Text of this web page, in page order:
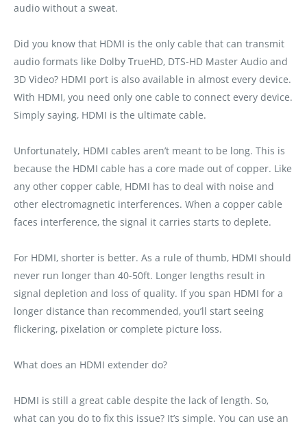
audio without a sweat.
Did you know that HDMI is the only cable that can transmit
audio formats like Dolby TrueHD‚ DTS-HD Master Audio and
3D Video? HDMI port is also available in almost every device.
With HDMI‚ you need only one cable to connect every device.
Simply saying‚ HDMI is the ultimate cable.
Unfortunately, HDMI cables aren’t meant to be long. This is
because the HDMI cable has a core made out of copper. Like
any other copper cable‚ HDMI has to deal with noise and
other electromagnetic interferences. When a copper cable
faces interference‚ the signal it carries starts to deplete.
For HDMI‚ shorter is better. As a rule of thumb‚ HDMI should
never run longer than 40-50ft. Longer lengths result in
signal depletion and loss of quality. If you span HDMI for a
longer distance than recommended‚ you’ll start seeing
flickering‚ pixelation or complete picture loss.
What does an HDMI extender do?
HDMI is still a great cable despite the lack of length. So‚
what can you do to fix this issue? It’s simple. You can use an